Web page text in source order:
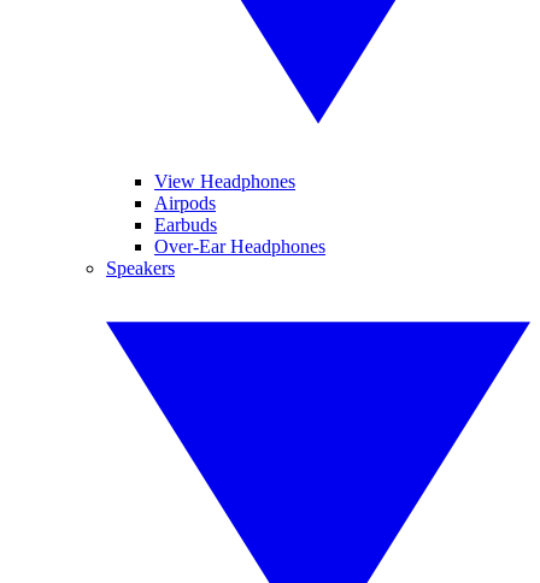
View Headphones
Airpods
Earbuds
Over-Ear Headphones
Speakers